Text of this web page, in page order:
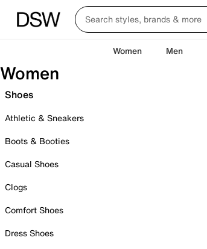
Women Men
Women
Shoes
Athletic & Sneakers
Boots & Booties
Casual Shoes
Clogs
Comfort Shoes
Dress Shoes